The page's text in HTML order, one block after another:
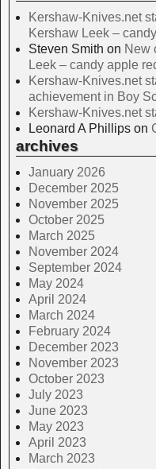
Kershaw-Knives.net
Kershaw Leek –
Steven Smith on New
Leek – candy apple
Kershaw-Knives.net
achievement in Boy
Kershaw-Knives.net
Leonard A Phillips on
archives
January 2026
December 2025
November 2025
October 2025
March 2025
November 2024
September 2024
May 2024
April 2024
March 2024
February 2024
December 2023
November 2023
October 2023
July 2023
June 2023
May 2023
April 2023
March 2023